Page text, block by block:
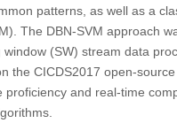
patterns, as well as a
The DBN-SVM approach
(SW) stream data
the CICDS2017 open-
proficiency and real-time